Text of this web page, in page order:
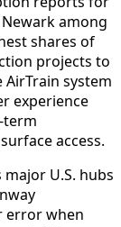
among
shares of
projects to
system
experience
term
access.
U.S. hubs
error when